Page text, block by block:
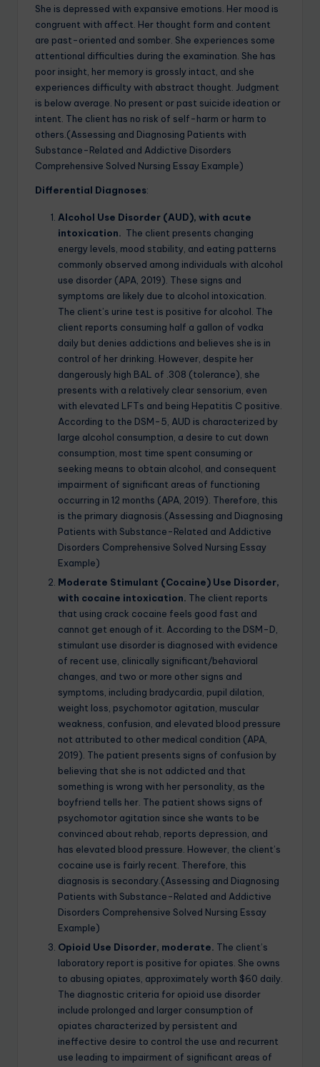
She is depressed with expansive emotions. Her mood is
congruent with affect. Her thought form and content
are past-oriented and somber. She experiences some
attentional difficulties during the examination. She has
poor insight, her memory is grossly intact, and she
experiences difficulty with abstract thought. Judgment
is below average. No present or past suicide ideation or
intent. The client has no risk of self-harm or harm to
others.(Assessing and Diagnosing Patients with
Substance-Related and Addictive Disorders
Comprehensive Solved Nursing Essay Example)
Differential Diagnoses:
Alcohol Use Disorder (AUD), with acute
intoxication. The client presents changing
energy levels, mood stability, and eating patterns
commonly observed among individuals with alcohol
use disorder (APA, 2019). These signs and
symptoms are likely due to alcohol intoxication.
The client’s urine test is positive for alcohol. The
client reports consuming half a gallon of vodka
daily but denies addictions and believes she is in
control of her drinking. However, despite her
dangerously high BAL of .308 (tolerance), she
presents with a relatively clear sensorium, even
with elevated LFTs and being Hepatitis C positive.
According to the DSM-5, AUD is characterized by
large alcohol consumption, a desire to cut down
consumption, most time spent consuming or
seeking means to obtain alcohol, and consequent
impairment of significant areas of functioning
occurring in 12 months (APA, 2019). Therefore, this
is the primary diagnosis.(Assessing and Diagnosing
Patients with Substance-Related and Addictive
Disorders Comprehensive Solved Nursing Essay
Example)
Moderate Stimulant (Cocaine) Use Disorder,
with cocaine intoxication. The client reports
that using crack cocaine feels good fast and
cannot get enough of it. According to the DSM-D,
stimulant use disorder is diagnosed with evidence
of recent use, clinically significant/behavioral
changes, and two or more other signs and
symptoms, including bradycardia, pupil dilation,
weight loss, psychomotor agitation, muscular
weakness, confusion, and elevated blood pressure
not attributed to other medical condition (APA,
2019). The patient presents signs of confusion by
believing that she is not addicted and that
something is wrong with her personality, as the
boyfriend tells her. The patient shows signs of
psychomotor agitation since she wants to be
convinced about rehab, reports depression, and
has elevated blood pressure. However, the client’s
cocaine use is fairly recent. Therefore, this
diagnosis is secondary.(Assessing and Diagnosing
Patients with Substance-Related and Addictive
Disorders Comprehensive Solved Nursing Essay
Example)
Opioid Use Disorder, moderate. The client’s
laboratory report is positive for opiates. She owns
to abusing opiates, approximately worth $60 daily.
The diagnostic criteria for opioid use disorder
include prolonged and larger consumption of
opiates characterized by persistent and
ineffective desire to control the use and recurrent
use leading to impairment of significant areas of